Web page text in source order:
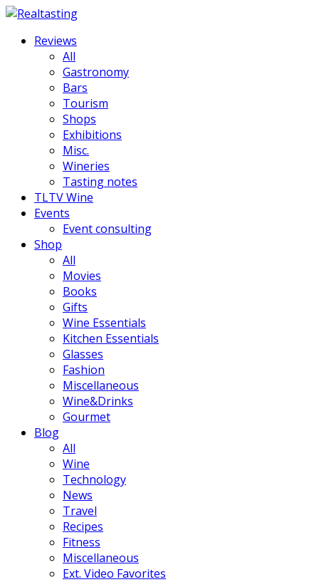
Reviews
All
Gastronomy
Bars
Tourism
Shops
Exhibitions
Misc.
Wineries
Tasting notes
TLTV Wine
Events
Event consulting
Shop
All
Movies
Books
Gifts
Wine Essentials
Kitchen Essentials
Glasses
Fashion
Miscellaneous
Wine&Drinks
Gourmet
Blog
All
Wine
Technology
News
Travel
Recipes
Fitness
Miscellaneous
Ext. Video Favorites